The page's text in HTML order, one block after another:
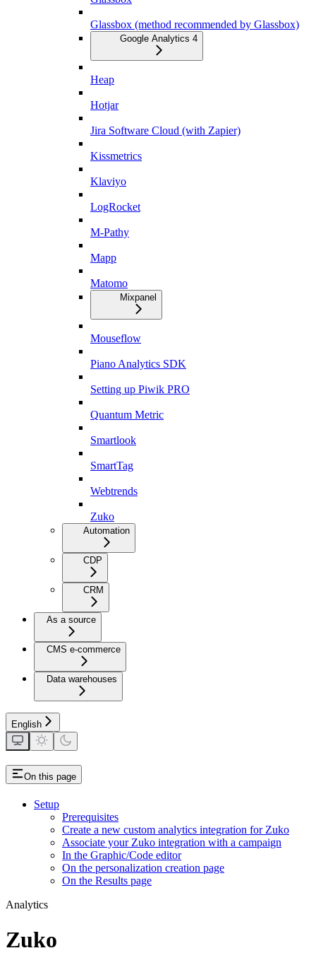
Glassbox (method recommended by Glassbox)
Google Analytics 4
Heap
Hotjar
Jira Software Cloud (with Zapier)
Kissmetrics
Klaviyo
LogRocket
M-Pathy
Mapp
Matomo
Mixpanel
Mouseflow
Piano Analytics SDK
Setting up Piwik PRO
Quantum Metric
Smartlook
SmartTag
Webtrends
Zuko
Automation
CDP
CRM
As a source
CMS e-commerce
Data warehouses
English
On this page
Setup
Prerequisites
Create a new custom analytics integration for Zuko
Associate your Zuko integration with a campaign
In the Graphic/Code editor
On the personalization creation page
On the Results page
Analytics
Zuko